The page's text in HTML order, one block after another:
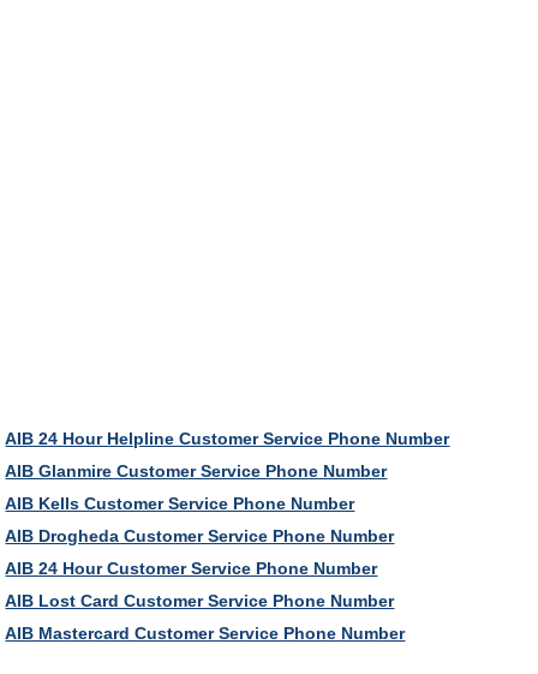
AIB 24 Hour Helpline Customer Service Phone Number
AIB Glanmire Customer Service Phone Number
AIB Kells Customer Service Phone Number
AIB Drogheda Customer Service Phone Number
AIB 24 Hour Customer Service Phone Number
AIB Lost Card Customer Service Phone Number
AIB Mastercard Customer Service Phone Number